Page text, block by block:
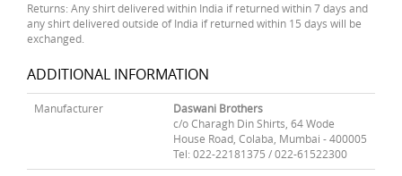
Returns: Any shirt delivered within India if returned within 7 days and
any shirt delivered outside of India if returned within 15 days will be
exchanged.
ADDITIONAL INFORMATION
Manufacturer
Daswani Brothers
c/o Charagh Din Shirts, 64 Wode
House Road, Colaba, Mumbai - 400005
Tel: 022-22181375 / 022-61522300